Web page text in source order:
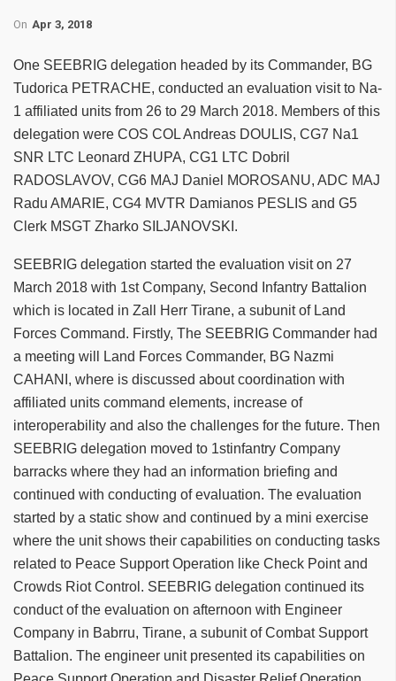
On Apr 3, 2018
One SEEBRIG delegation headed by its Commander, BG
Tudorica PETRACHE, conducted an evaluation visit to Na-
1 affiliated units from 26 to 29 March 2018. Members of this
delegation were COS COL Andreas DOULIS, CG7 Na1
SNR LTC Leonard ZHUPA, CG1 LTC Dobril
RADOSLAVOV, CG6 MAJ Daniel MOROSANU, ADC MAJ
Radu AMARIE, CG4 MVTR Damianos PESLIS and G5
Clerk MSGT Zharko SILJANOVSKI.
SEEBRIG delegation started the evaluation visit on 27
March 2018 with 1st Company, Second Infantry Battalion
which is located in Zall Herr Tirane, a subunit of Land
Forces Command. Firstly, The SEEBRIG Commander had
a meeting will Land Forces Commander, BG Nazmi
CAHANI, where is discussed about coordination with
affiliated units command elements, increase of
interoperability and also the challenges for the future. Then
SEEBRIG delegation moved to 1stinfantry Company
barracks where they had an information briefing and
continued with conducting of evaluation. The evaluation
started by a static show and continued by a mini exercise
where the unit shows their capabilities on conducting tasks
related to Peace Support Operation like Check Point and
Crowds Riot Control. SEEBRIG delegation continued its
conduct of the evaluation on afternoon with Engineer
Company in Babrru, Tirane, a subunit of Combat Support
Battalion. The engineer unit presented its capabilities on